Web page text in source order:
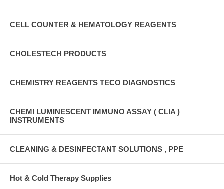
CELL COUNTER & HEMATOLOGY REAGENTS
CHOLESTECH PRODUCTS
CHEMISTRY REAGENTS TECO DIAGNOSTICS
CHEMI LUMINESCENT IMMUNO ASSAY ( CLIA )
INSTRUMENTS
CLEANING & DESINFECTANT SOLUTIONS , PPE
Hot & Cold Therapy Supplies